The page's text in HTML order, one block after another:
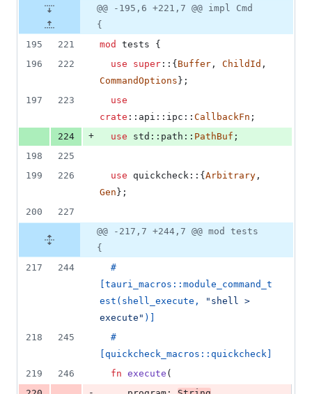
@@ -195,6 +221,7 @@ impl Cmd
{
195
221 mod tests {
196
222 use super :: { Buffer , ChildId ,
CommandOptions } ;
197
223
use
crate :: api :: ipc :: CallbackFn ;
224
+ use std :: path :: PathBuf ;
198
225
199
226 use quickcheck :: { Arbitrary ,
Gen } ;
200
227
@@ -217,7 +244,7 @@ mod tests
{
217
244
#
tauri_macros :: module_command_t
est ( shell_execute ,
"shell >
execute" )
218
245
#
quickcheck_macros :: quickcheck
219
246 fn execute (